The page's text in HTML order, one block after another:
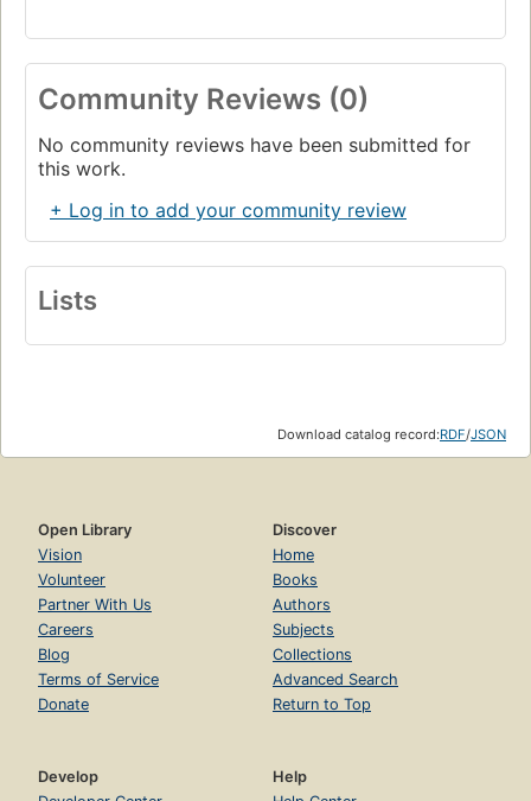
Community Reviews (0)
No community reviews have been submitted for
this work.
+ Log in to add your community review
Lists
Download catalog record:RDF/JSON
Open Library
Vision
Volunteer
Partner With Us
Careers
Blog
Terms of Service
Donate
Discover
Home
Books
Authors
Subjects
Collections
Advanced Search
Return to Top
Develop
Help